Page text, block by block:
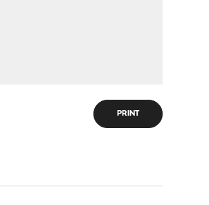
PRINT